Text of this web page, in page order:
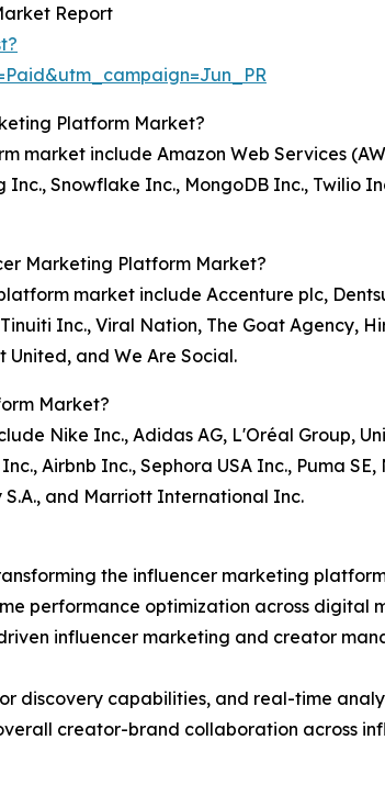
Report
Platform Market?
market include Amazon Web Services
Snowflake Inc., MongoDB Inc., Twilio
Marketing Platform Market?
market include Accenture plc,
Inc., Viral Nation, The Goat Agency,
United, and We Are Social.
Market?
Nike Inc., Adidas AG, L'Oréal Group,
Airbnb Inc., Sephora USA Inc., Puma
S.A., and Marriott International Inc.
the influencer marketing
performance optimization across digital
influencer marketing and creator
discovery capabilities, and real-time
creator-brand collaboration across